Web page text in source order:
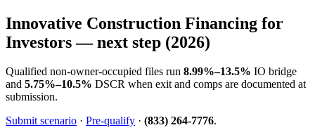
Innovative Construction Financing for
Investors — next step (2026)
Qualified non-owner-occupied files run 8.99%–13.5% IO bridge
and 5.75%–10.5% DSCR when exit and comps are documented at
submission.
Submit scenario · Pre-qualify · (833) 264-7776.